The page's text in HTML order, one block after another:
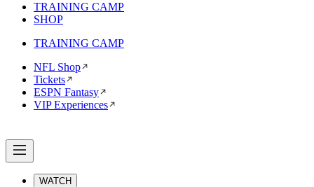
TRAINING CAMP
SHOP
TRAINING CAMP
NFL Shop
Tickets
ESPN Fantasy
VIP Experiences
WATCH